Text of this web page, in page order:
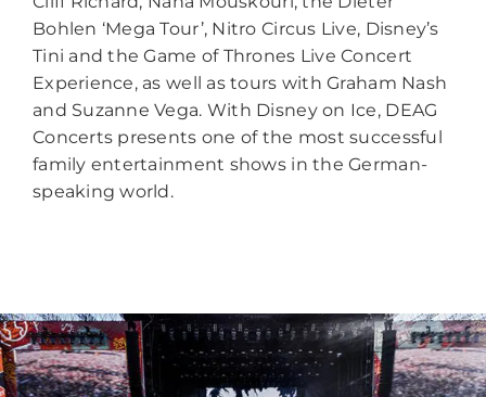
Bohlen ‘Mega Tour’, Nitro Circus Live, Disney’s
Tini and the Game of Thrones Live Concert
Experience, as well as tours with Graham Nash
and Suzanne Vega. With Disney on Ice, DEAG
Concerts presents one of the most successful
family entertainment shows in the German-
speaking world.